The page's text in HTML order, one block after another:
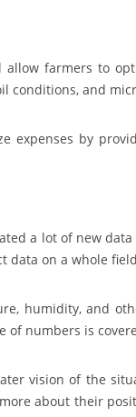
farmers to
conditions, and
expenses by
a lot of new
data on a whole
humidity, and
of numbers is
vision of the
about their